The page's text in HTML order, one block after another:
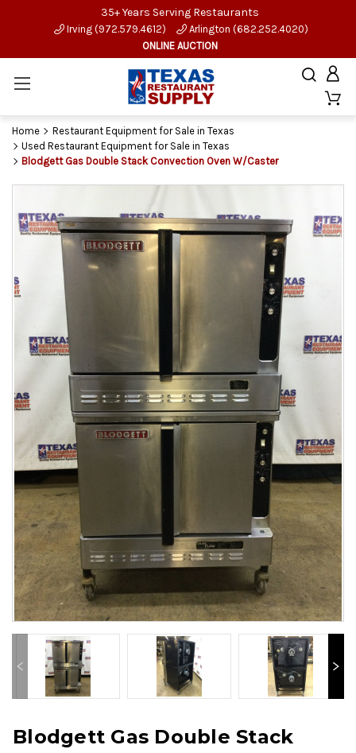
35+ Years Serving Restaurants
Irving (972.579.4612)
Arlington (682.252.4020)
ONLINE AUCTION
Home
Restaurant Equipment for Sale in Texas
Used Restaurant Equipment for Sale in Texas
Blodgett Gas Double Stack Convection Oven W/Caster
Blodgett Gas Double Stack